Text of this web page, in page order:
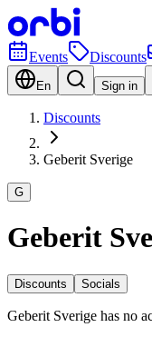
Events Discounts
En Sign in
Discounts
Geberit Sverige
G
Geberit
Discounts Socials
Geberit Sverige has no